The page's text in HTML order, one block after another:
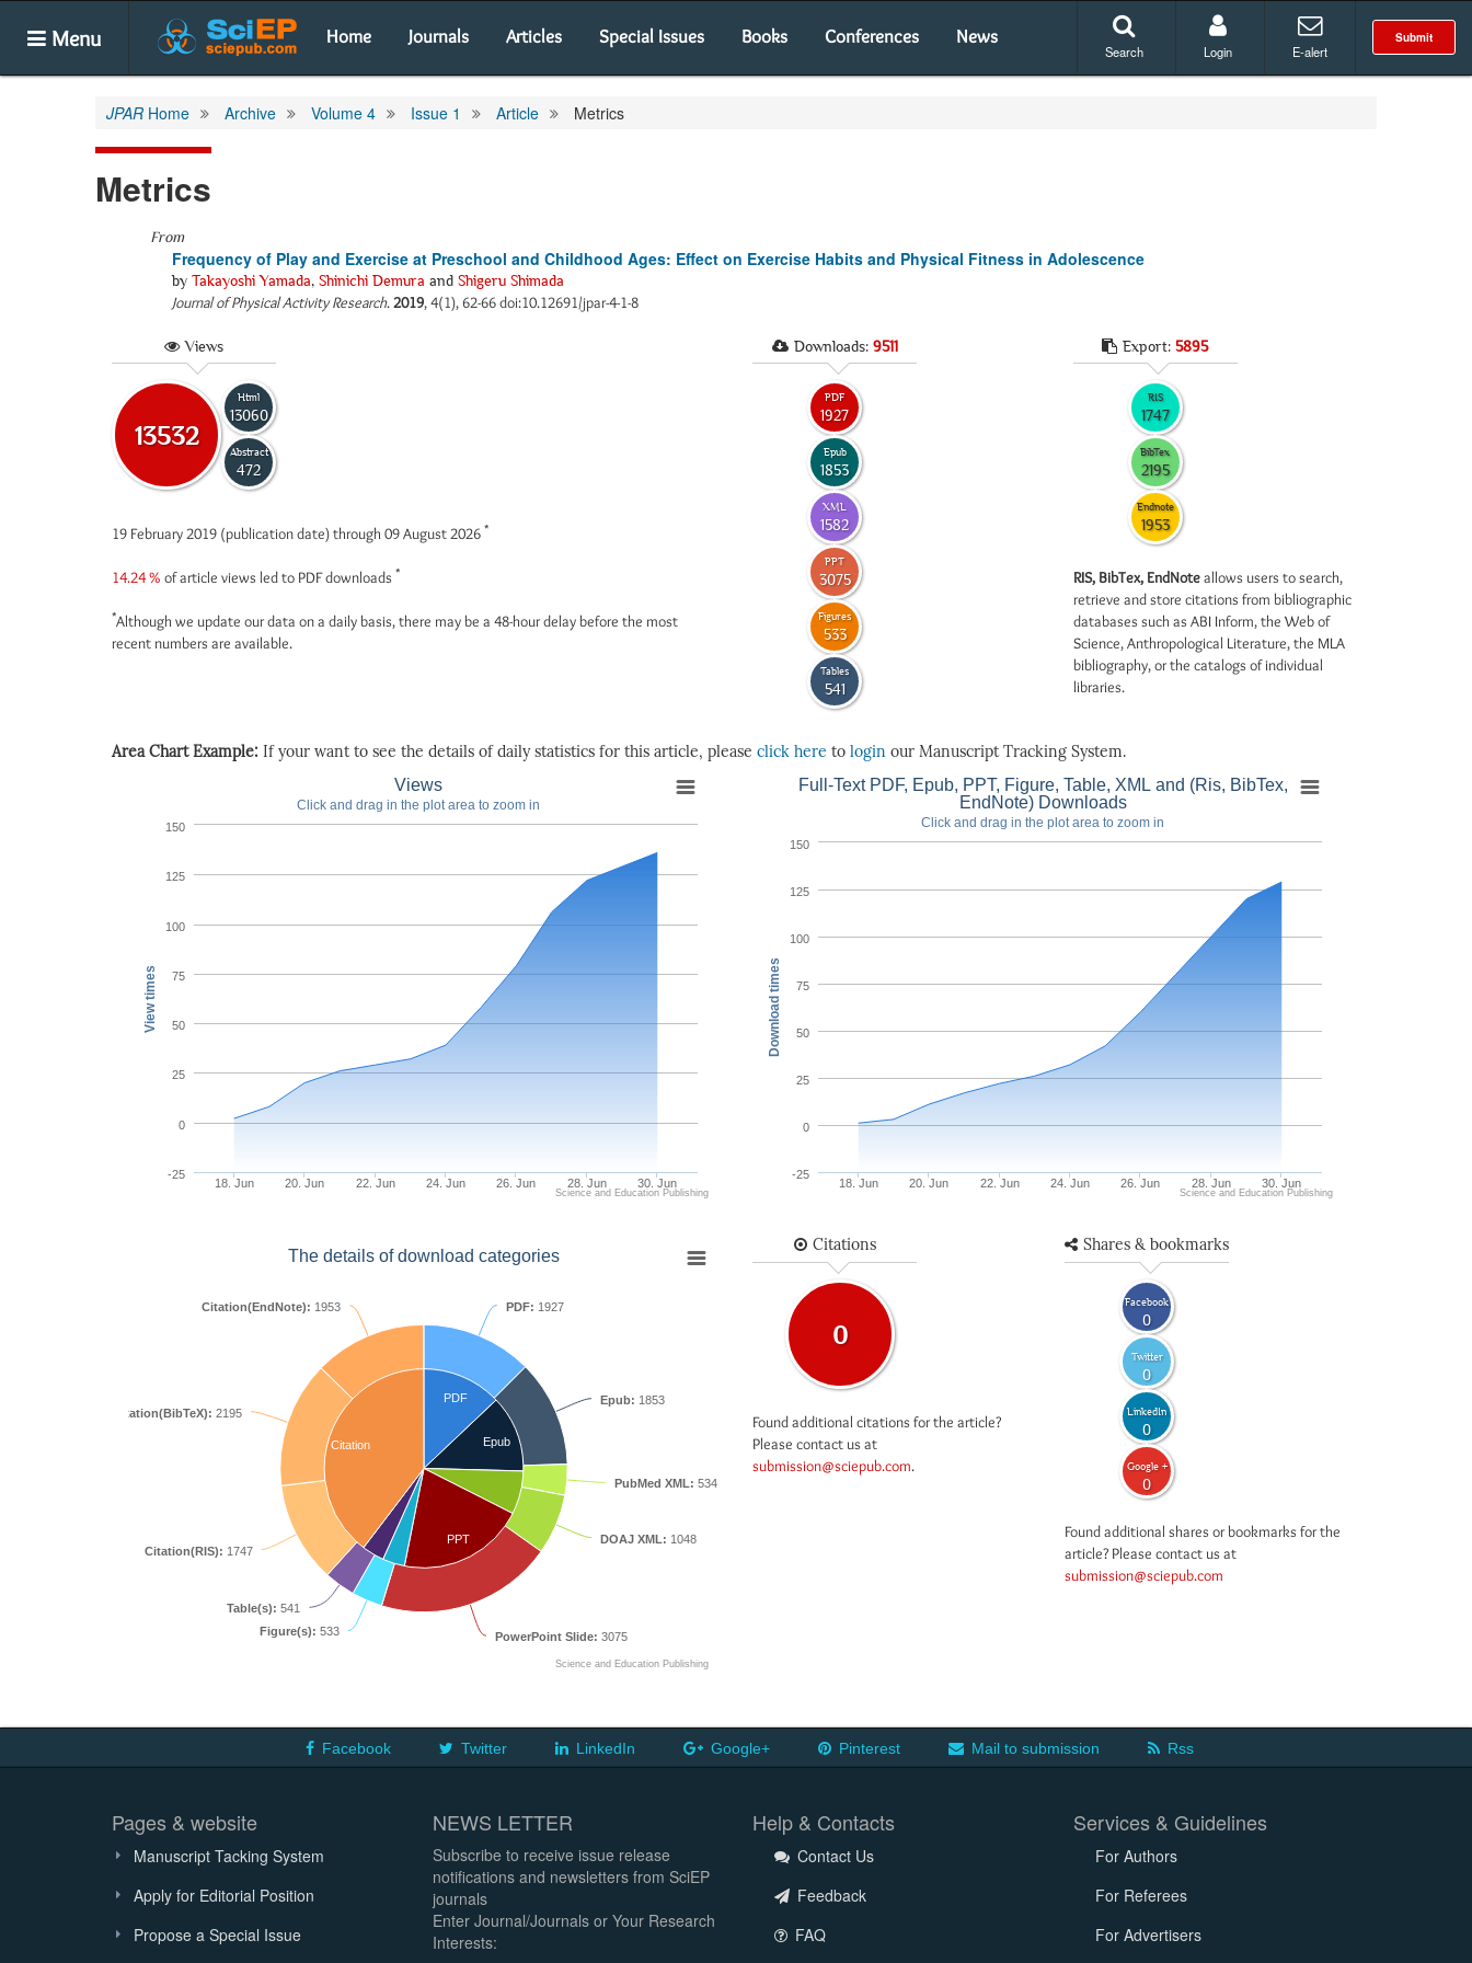
Menu Home Journals Articles Special Issues Books Conferences News Submit
Search Login E-alert
JPAR Home Archive Volume 4 Issue 1 Article Metrics
Metrics
From
Frequency of Play and Exercise at Preschool and Childhood Ages: Effect on Exercise Habits and Physical Fitness in Adolescence
by Takayoshi Yamada, Shinichi Demura and Shigeru Shimada
Journal of Physical Activity Research.2019, 4(1), 62-66 doi:10.12691/jpar-4-1-8
Views
13532
Html
13060
Abstract
472
19 February 2019 (publication date) through 09 August 2026 *
14.24 % of article views led to PDF downloads *
*Although we update our data on a daily basis, there may be a 48-hour delay before the most
recent numbers are available.
Downloads: 9511
PDF
1927
Epub
1853
XML
1582
PPT
3075
Figures
533
Tables
541
Export: 5895
RIS
1747
BibTex
2195
Endnote
1953
RIS, BibTex, EndNoteallows users to search,
retrieve and store citations from bibliographic
databases such as ABI Inform, the Web of
Science, Anthropological Literature, the MLA
bibliography, or the catalogs of individual
libraries.
Area Chart Example: If your want to see the details of daily statistics for this article, please click here to login our Manuscript Tracking System.
View times
Views
Click and drag in the plot area to zoom in
18. Jun 20. Jun 22. Jun 24. Jun 26. Jun 28. Jun 30. Jun
-25
0
25
50
75
100
125
150
Science and Education Publishing
Download times
Full-Text PDF, Epub, PPT, Figure, Table, XML and (Ris, BibTex,
EndNote) Downloads
Click and drag in the plot area to zoom in
18. Jun 20. Jun 22. Jun 24. Jun 26. Jun 28. Jun 30. Jun
-25
0
25
50
75
100
125
150
Science and Education Publishing
The details of download categories
PDF
Epub
PPT
Citation
PDF: 1927
Epub: 1853
PubMed XML: 534
DOAJ XML: 1048
PowerPoint Slide: 3075
Figure(s): 533
Table(s): 541
Citation(RIS): 1747
Citation(BibTeX): 2195
Citation(EndNote): 1953
Science and Education Publishing
Citations
0
Found additional citations for the article?
Please contact us at
submission@sciepub.com.
Shares & bookmarks
Facebook
0
Twitter
0
LinkedIn
0
Google +
0
Found additional shares or bookmarks for the
article? Please contact us at
submission@sciepub.com
Facebook Twitter LinkedIn Google+ Pinterest Mail to submission Rss
Pages & website
Manuscript Tacking System
Apply for Editorial Position
Propose a Special Issue
NEWS LETTER
Subscribe to receive issue release
notifications and newsletters from SciEP
journals
Enter Journal/Journals or Your Research
Interests:
Help & Contacts
Contact Us
Feedback
FAQ
Services & Guidelines
For Authors
For Referees
For Advertisers